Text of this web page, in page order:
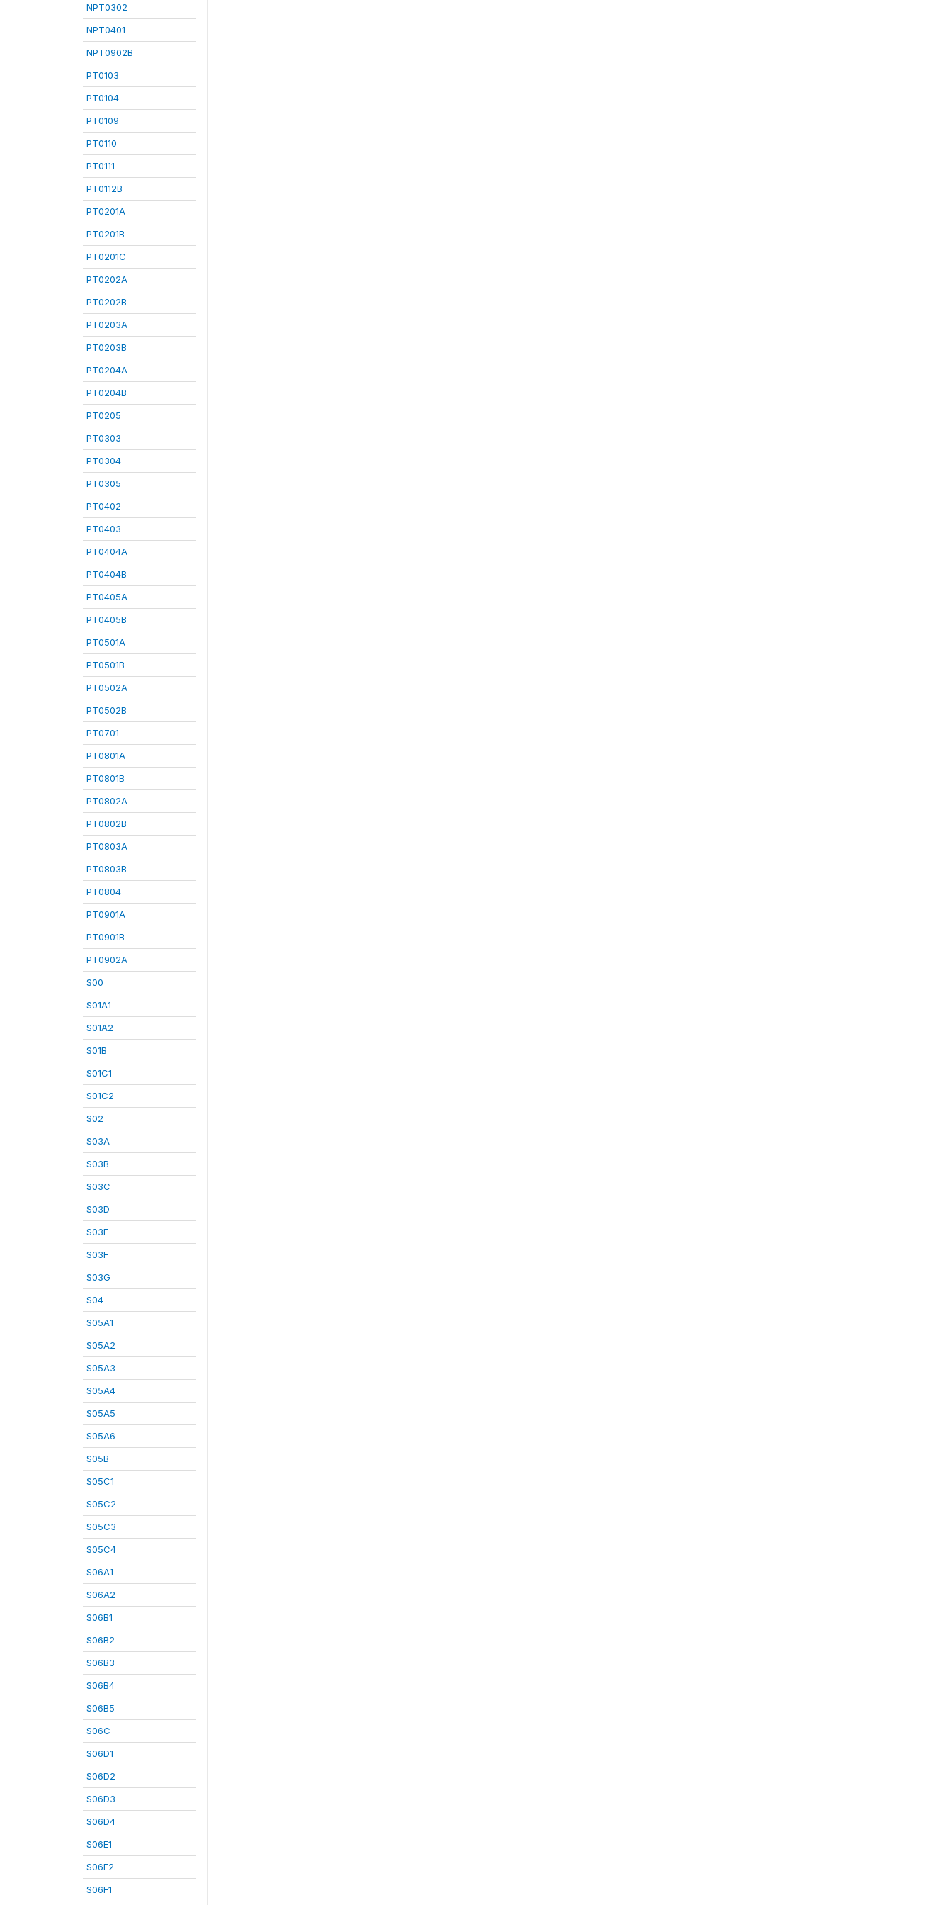
NPT0302
NPT0401
NPT0902B
PT0103
PT0104
PT0109
PT0110
PT0111
PT0112B
PT0201A
PT0201B
PT0201C
PT0202A
PT0202B
PT0203A
PT0203B
PT0204A
PT0204B
PT0205
PT0303
PT0304
PT0305
PT0402
PT0403
PT0404A
PT0404B
PT0405A
PT0405B
PT0501A
PT0501B
PT0502A
PT0502B
PT0701
PT0801A
PT0801B
PT0802A
PT0802B
PT0803A
PT0803B
PT0804
PT0901A
PT0901B
PT0902A
S00
S01A1
S01A2
S01B
S01C1
S01C2
S02
S03A
S03B
S03C
S03D
S03E
S03F
S03G
S04
S05A1
S05A2
S05A3
S05A4
S05A5
S05A6
S05B
S05C1
S05C2
S05C3
S05C4
S06A1
S06A2
S06B1
S06B2
S06B3
S06B4
S06B5
S06C
S06D1
S06D2
S06D3
S06D4
S06E1
S06E2
S06F1